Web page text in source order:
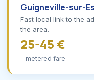
Guigneville-sur-
Fast local link to the
the area.
25-45 €
metered fare